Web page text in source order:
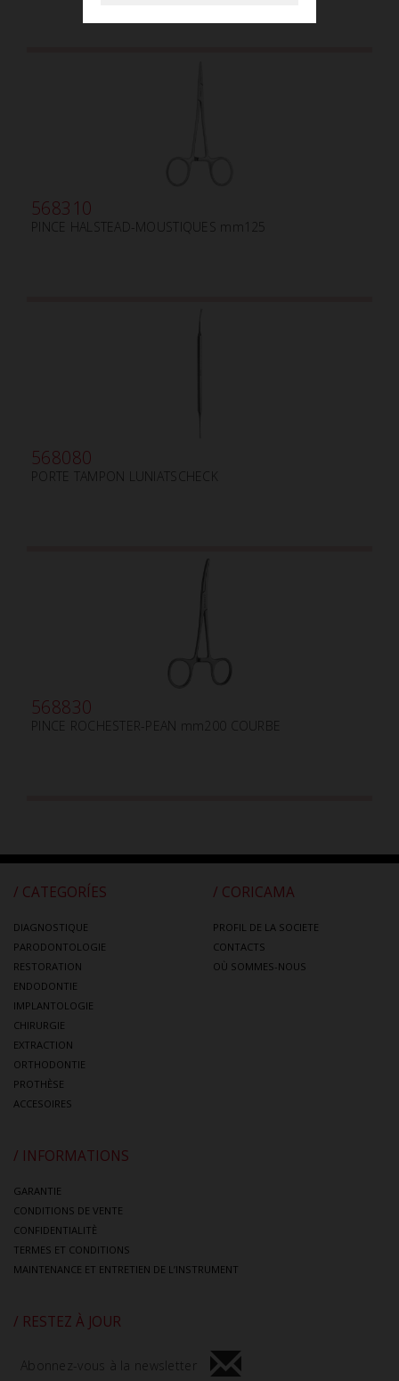
568310
PINCE HALSTEAD-MOUSTIQUES mm125
568080
PORTE TAMPON LUNIATSCHECK
568830
PINCE ROCHESTER-PEAN mm200 COURBE
/ CATEGORÍES
DIAGNOSTIQUE
PARODONTOLOGIE
RESTORATION
ENDODONTIE
IMPLANTOLOGIE
CHIRURGIE
EXTRACTION
ORTHODONTIE
PROTHÈSE
ACCESOIRES
/ CORICAMA
PROFIL DE LA SOCIETE
CONTACTS
OÙ SOMMES-NOUS
/ INFORMATIONS
GARANTIE
CONDITIONS DE VENTE
CONFIDENTIALITÈ
TERMES ET CONDITIONS
MAINTENANCE ET ENTRETIEN DE L’INSTRUMENT
/ RESTEZ À JOUR
Abonnez-vous à la newsletter